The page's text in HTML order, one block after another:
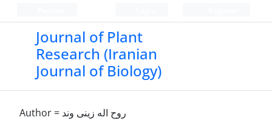
Journal of Plant
Research (Iranian
Journal of Biology)
Author = روح اله زینی وند